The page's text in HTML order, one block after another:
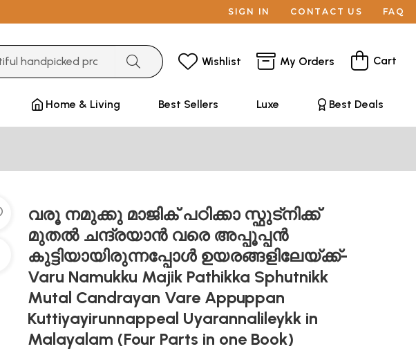
SIGN IN CONTACT US FAQ
Wishlist My Orders Cart
Home & Living Best Sellers Luxe Best Deals
വരൂ നമുക്കു മാജിക് പഠിക്കാ സ്ഫുട്നിക്ക്
മുതൽ ചന്ദ്രയാൻ വരെ അപ്പൂപ്പൻ
കുട്ടിയായിരുന്നപ്പോൾ ഉയരങ്ങളിലേയ്ക്ക്-
Varu Namukku Majik Pathikka Sphutnikk
Mutal Candrayan Vare Appuppan
Kuttiyayirunnappeal Uyarannalileykk in
Malayalam (Four Parts in one Book)